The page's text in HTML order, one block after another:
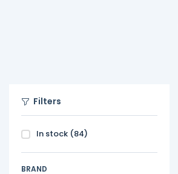
Filters
In stock (84)
BRAND